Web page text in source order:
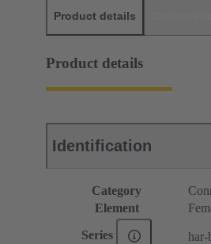
Product details
Product details
Identification
Category
Element
Series